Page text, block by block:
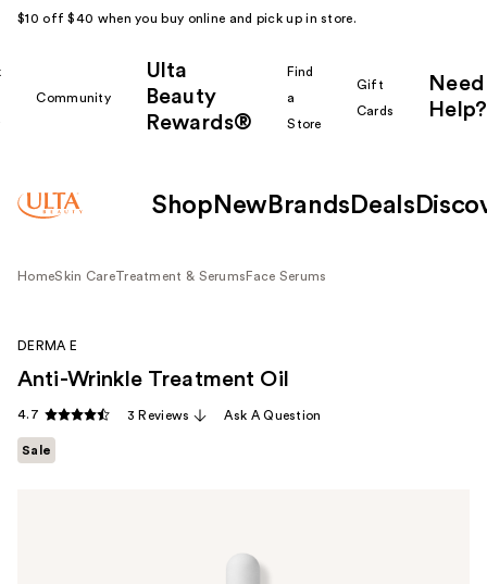
$10 off $40 when you buy online and pick up in store.
Community
Ulta
Beauty
Rewards®
Find
a
Store
Gift
Cards
Need
Help?
Shop New Brands Deals
HomeSkin CareTreatment & Serums Face Serums
DERMA E
Anti-Wrinkle Treatment Oil
4.7 3 Reviews Ask A Question
Sale